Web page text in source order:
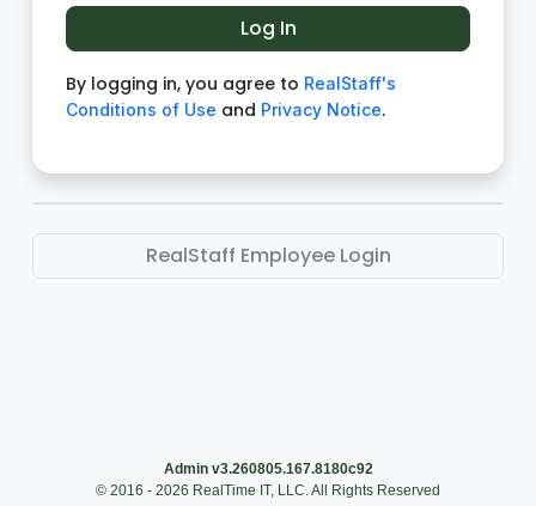
By logging in, you agree to RealStaff's
Conditions of Use and Privacy Notice.
RealStaff Employee Login
Admin v3.260805.167.8180c92
© 2016 - 2026 RealTime IT, LLC. All Rights Reserved